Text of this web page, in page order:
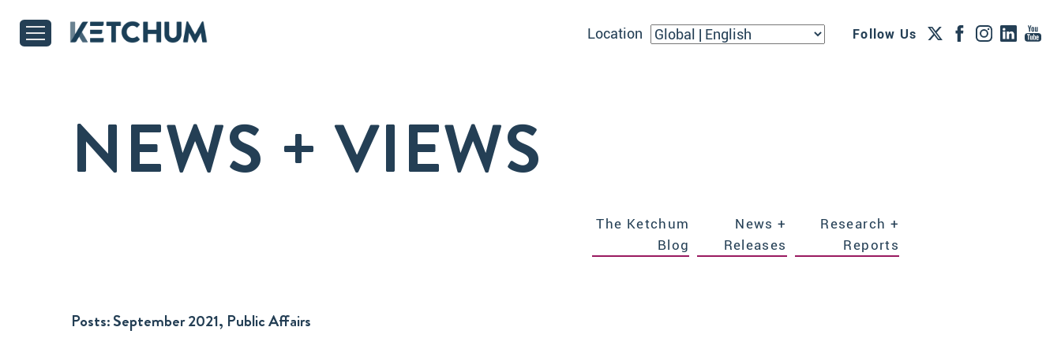
Location Follow Us
NEWS + VIEWS
The Ketchum
Blog
News +
Releases
Research +
Reports
Posts:September 2021, Public Affairs